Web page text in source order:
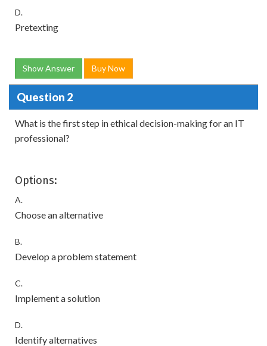
D.
Pretexting
Show Answer Buy Now
Question 2
What is the first step in ethical decision-making for an IT
professional?
Options:
A.
Choose an alternative
B.
Develop a problem statement
C.
Implement a solution
D.
Identify alternatives